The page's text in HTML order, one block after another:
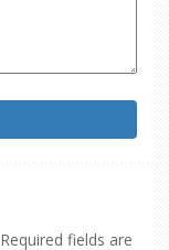
Required fields are